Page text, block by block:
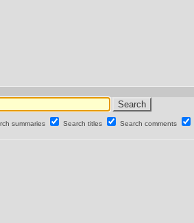
summaries Search titles Search comments